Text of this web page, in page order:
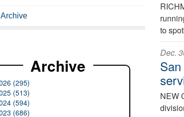
to
Dec.
NEW
Archive
(295)
(513)
(594)
(686)